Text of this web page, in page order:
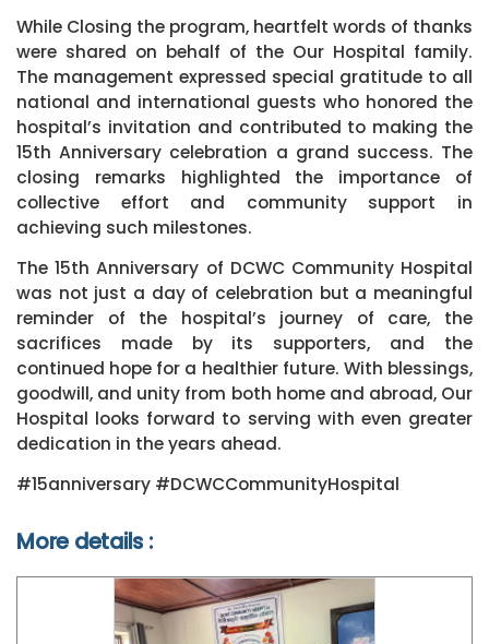
While Closing the program, heartfelt words of thanks
were shared on behalf of the Our Hospital family.
The management expressed special gratitude to all
national and international guests who honored the
hospital’s invitation and contributed to making the
15th Anniversary celebration a grand success. The
closing remarks highlighted the importance of
collective effort and community support in
achieving such milestones.
The 15th Anniversary of DCWC Community Hospital
was not just a day of celebration but a meaningful
reminder of the hospital’s journey of care, the
sacrifices made by its supporters, and the
continued hope for a healthier future. With blessings,
goodwill, and unity from both home and abroad, Our
Hospital looks forward to serving with even greater
dedication in the years ahead.
#15anniversary #DCWCCommunityHospital
More details :